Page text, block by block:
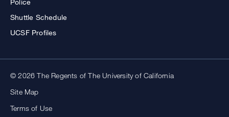
Police
Shuttle Schedule
UCSF Profiles
© 2026 The Regents of The University of California
Site Map
Terms of Use